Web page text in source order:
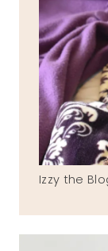
Izzy the